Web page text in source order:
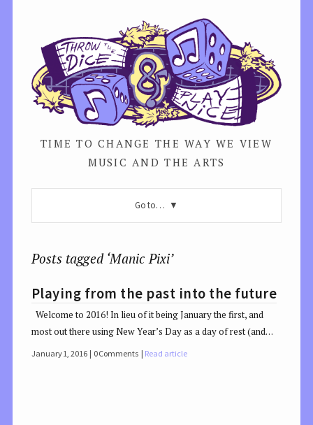
TIME TO CHANGE THE WAY WE VIEW
MUSIC AND THE ARTS
Go to…
Posts tagged ‘Manic Pixi’
Playing from the past into the future
Welcome to 2016! In lieu of it being January the first, and
most out there using New Year’s Day as a day of rest (and…
January 1, 2016 0 Comments Read article